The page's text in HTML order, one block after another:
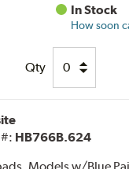
In Stock
How soon
Qty
HB766B.624
Models w/Blue